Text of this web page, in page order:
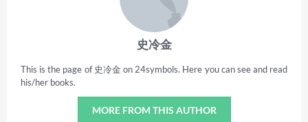
史冷金
This is the page of 史冷金 on 24symbols. Here you can see and read
his/her books.
MORE FROM THIS AUTHOR